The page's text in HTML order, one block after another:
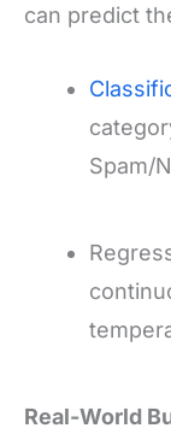
can predict
Spam/
Real-World